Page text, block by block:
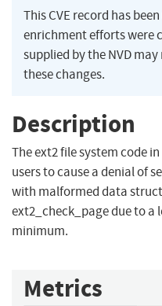
This CVE record has
enrichment efforts were
supplied by the NVD
these changes.
Description
The ext2 file system code
users to cause a denial of
with malformed data
ext2_check_page due to
minimum.
Metrics